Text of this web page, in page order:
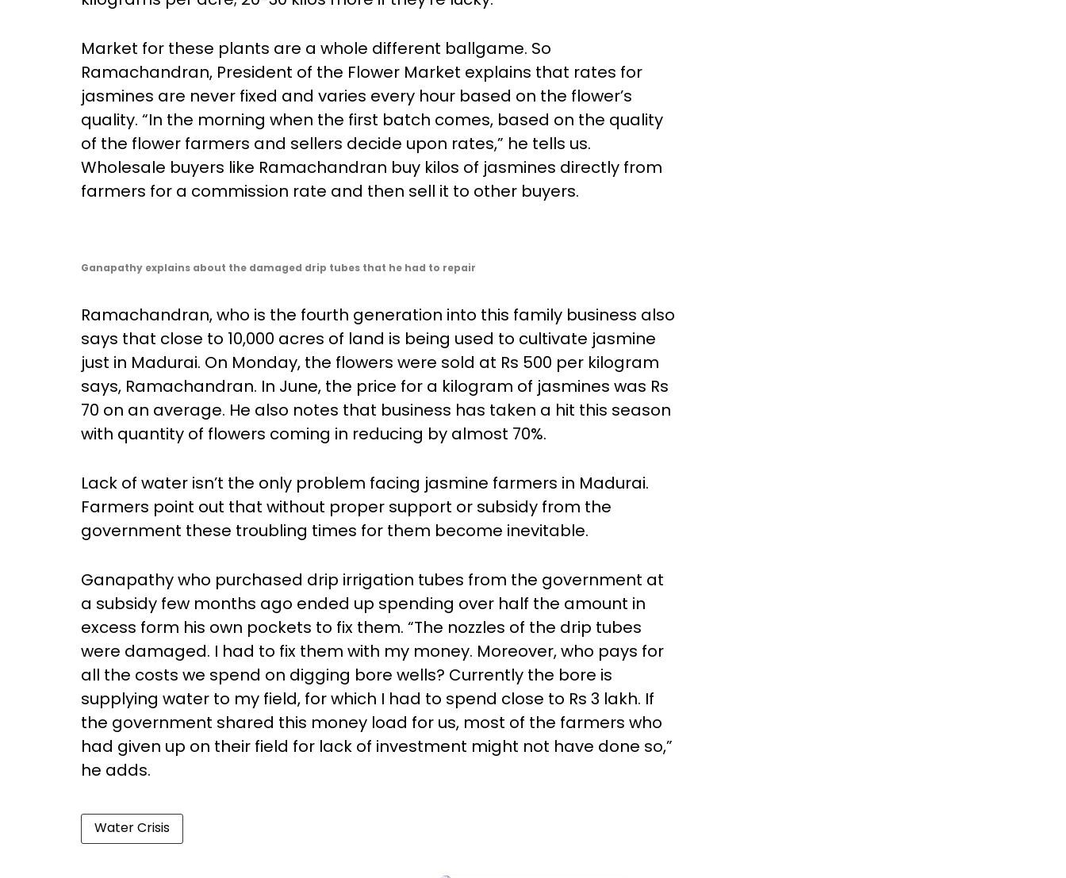
Market for these plants are a whole different ballgame. So
Ramachandran, President of the Flower Market explains that rates for
jasmines are never fixed and varies every hour based on the flower’s
quality. “In the morning when the first batch comes, based on the quality
of the flower farmers and sellers decide upon rates,” he tells us.
Wholesale buyers like Ramachandran buy kilos of jasmines directly from
farmers for a commission rate and then sell it to other buyers.
Ganapathy explains about the damaged drip tubes that he had to repair
Ramachandran, who is the fourth generation into this family business also
says that close to 10,000 acres of land is being used to cultivate jasmine
just in Madurai. On Monday, the flowers were sold at Rs 500 per kilogram
says, Ramachandran. In June, the price for a kilogram of jasmines was Rs
70 on an average. He also notes that business has taken a hit this season
with quantity of flowers coming in reducing by almost 70%.
Lack of water isn’t the only problem facing jasmine farmers in Madurai.
Farmers point out that without proper support or subsidy from the
government these troubling times for them become inevitable.
Ganapathy who purchased drip irrigation tubes from the government at
a subsidy few months ago ended up spending over half the amount in
excess form his own pockets to fix them. “The nozzles of the drip tubes
were damaged. I had to fix them with my money. Moreover, who pays for
all the costs we spend on digging bore wells? Currently the bore is
supplying water to my field, for which I had to spend close to Rs 3 lakh. If
the government shared this money load for us, most of the farmers who
had given up on their field for lack of investment might not have done so,”
he adds.
Water Crisis